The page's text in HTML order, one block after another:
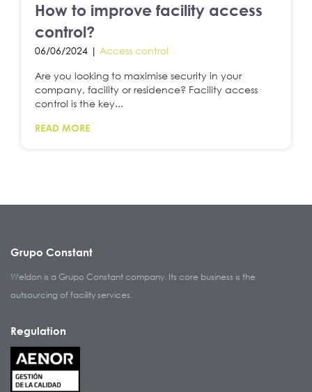
How to improve facility access
control?
06/06/2024 | Access control
Are you looking to maximise security in your
company, facility or residence? Facility access
control is the key...
READ MORE
Grupo Constant
Weldon is a Grupo Constant company. Its core business is the
outsourcing of facility services.
Regulation